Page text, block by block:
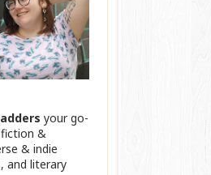
your go-
&
& indie
and literary